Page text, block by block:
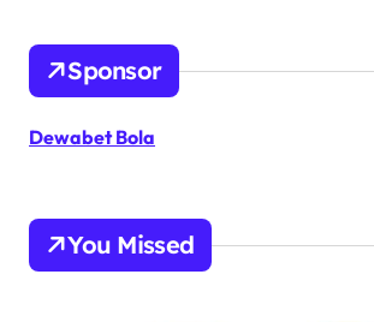
Sponsor
Dewabet Bola
You Missed